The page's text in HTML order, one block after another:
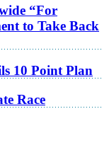
“For
to Take Back
10 Point Plan
Race